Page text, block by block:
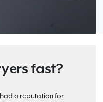
fast?
a reputation for